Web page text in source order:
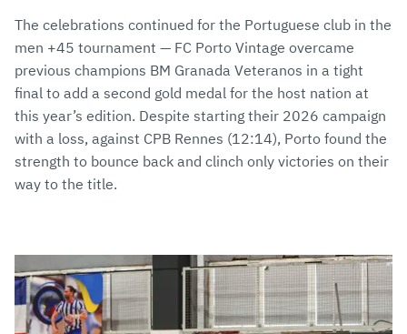
The celebrations continued for the Portuguese club in the
men +45 tournament — FC Porto Vintage overcame
previous champions BM Granada Veteranos in a tight
final to add a second gold medal for the host nation at
this year’s edition. Despite starting their 2026 campaign
with a loss, against CPB Rennes (12:14), Porto found the
strength to bounce back and clinch only victories on their
way to the title.